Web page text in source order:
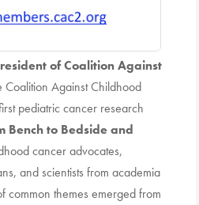
of Coalition Against
Coalition Against Childhood
pediatric cancer research
Bench to Bedside and
cancer advocates,
and scientists from academia
common themes emerged from